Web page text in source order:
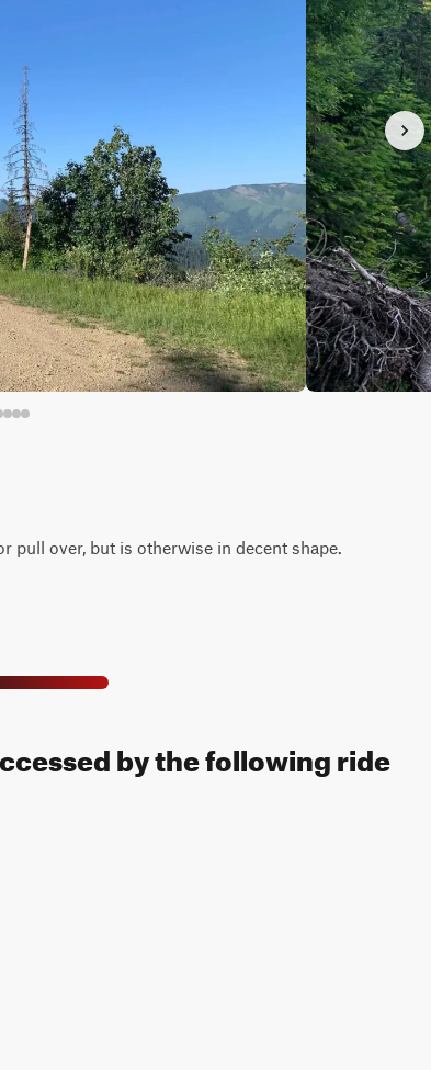
pull over, but is otherwise in decent shape.
by the following ride